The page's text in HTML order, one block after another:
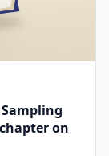
on